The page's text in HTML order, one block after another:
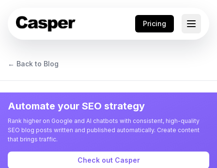
Pricing
← Back to Blog
Automate your SEO strategy
Rank higher on Google and AI chatbots with consistent, high-quality
SEO blog posts written and published automatically. Create content
that brings traffic.
Check out Casper